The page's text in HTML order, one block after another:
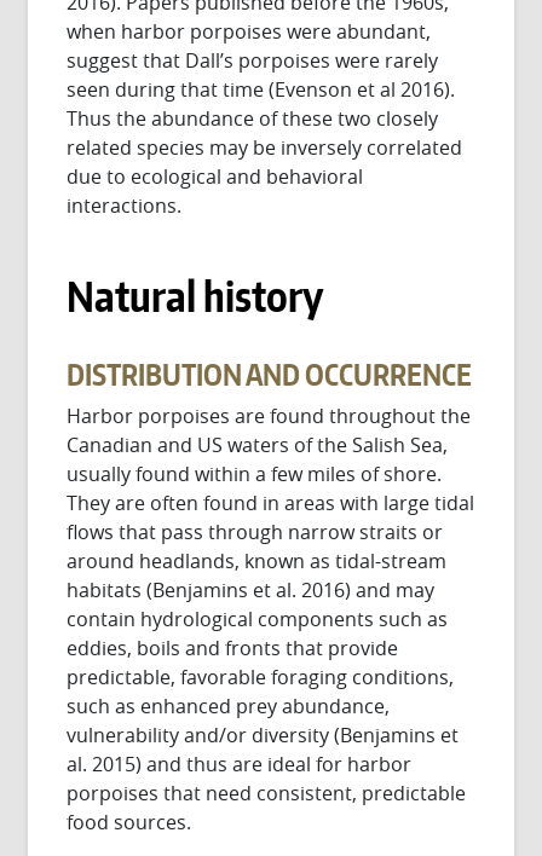
when harbor porpoises were abundant,
suggest that Dall’s porpoises were rarely
seen during that time (Evenson et al 2016).
Thus the abundance of these two closely
related species may be inversely correlated
due to ecological and behavioral
interactions.
Natural history
DISTRIBUTION AND OCCURRENCE
Harbor porpoises are found throughout the
Canadian and US waters of the Salish Sea,
usually found within a few miles of shore.
They are often found in areas with large tidal
flows that pass through narrow straits or
around headlands, known as tidal-stream
habitats (Benjamins et al. 2016) and may
contain hydrological components such as
eddies, boils and fronts that provide
predictable, favorable foraging conditions,
such as enhanced prey abundance,
vulnerability and/or diversity (Benjamins et
al. 2015) and thus are ideal for harbor
porpoises that need consistent, predictable
food sources.